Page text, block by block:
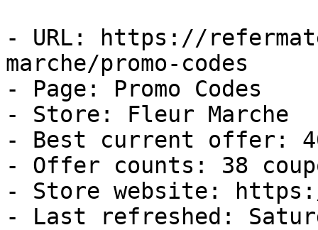
- URL: https://
marche/promo-codes
- Page: Promo Codes
- Store: Fleur Marche
- Best current offer:
- Offer counts: 38
- Store website:
- Last refreshed: